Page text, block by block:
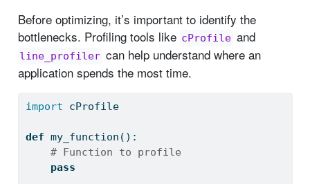
Before optimizing, it’s important to identify the
bottlenecks. Profiling tools like cProfile and
line_profiler can help understand where an
application spends the most time.
import cProfile
def my_function():
# Function to profile
pass